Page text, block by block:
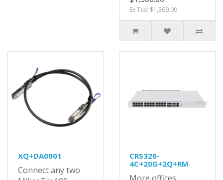
Ex Tax: $1,369.09
XQ+DA0001
Connect any two
CRS326-
4C+20G+2Q+RM